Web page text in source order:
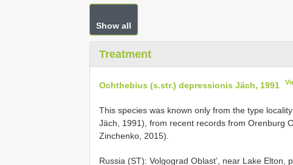
Show all
Treatment
Ochthebius (s.str.) depressionis Jäch, 1991
This species was known only from the type
Jäch, 1991), from recent records from Orenburg
Zinchenko, 2015).
Russia (ST): Volgograd Oblast’, near Lake Elton,